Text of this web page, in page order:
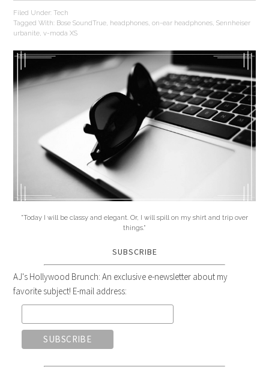
Filed Under:Tech
Tagged With: Bose SoundTrue, headphones,on-ear headphones,Sennheiser
urbanite,v-moda XS
"Today I will be classy and elegant. Or, I will spill on my shirt and trip over
things."
SUBSCRIBE
AJ's Hollywood Brunch: An exclusive e-newsletter about my
favorite subject! E-mail address: